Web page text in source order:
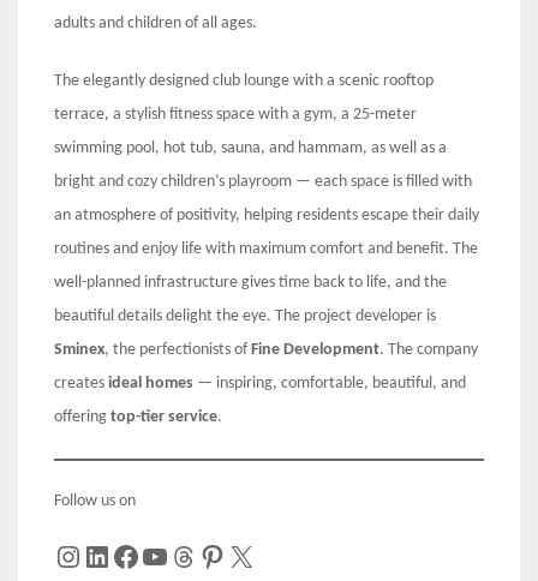
adults and children of all ages.
The elegantly designed club lounge with a scenic rooftop
terrace, a stylish fitness space with a gym, a 25-meter
swimming pool, hot tub, sauna, and hammam, as well as a
bright and cozy children’s playroom — each space is filled with
an atmosphere of positivity, helping residents escape their daily
routines and enjoy life with maximum comfort and benefit. The
well-planned infrastructure gives time back to life, and the
beautiful details delight the eye. The project developer is
Sminex, the perfectionists of Fine Development. The company
creates ideal homes — inspiring, comfortable, beautiful, and
offering top-tier service.
Follow us on
Instagram
LinkedIn
Facebook
YouTube
Threads
Pinterest
X